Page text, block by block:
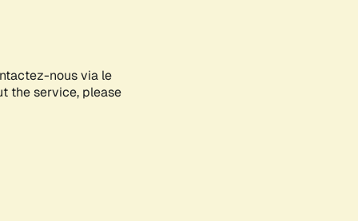
nous via le
the service, please